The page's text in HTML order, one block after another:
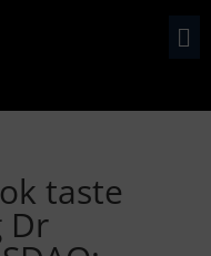
taste
Dr